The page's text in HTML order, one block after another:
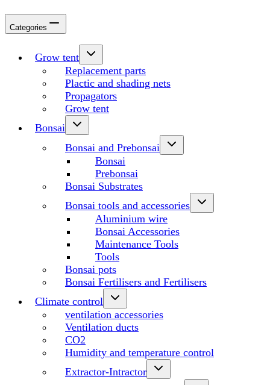
Categories
Grow tent
Replacement parts
Plactic and shading nets
Propagators
Grow tent
Bonsai
Bonsai and Prebonsai
Bonsai
Prebonsai
Bonsai Substrates
Bonsai tools and accessories
Aluminium wire
Bonsai Accessories
Maintenance Tools
Tools
Bonsai pots
Bonsai Fertilisers and Fertilisers
Climate control
ventilation accessories
Ventilation ducts
CO2
Humidity and temperature control
Extractor-Intractor